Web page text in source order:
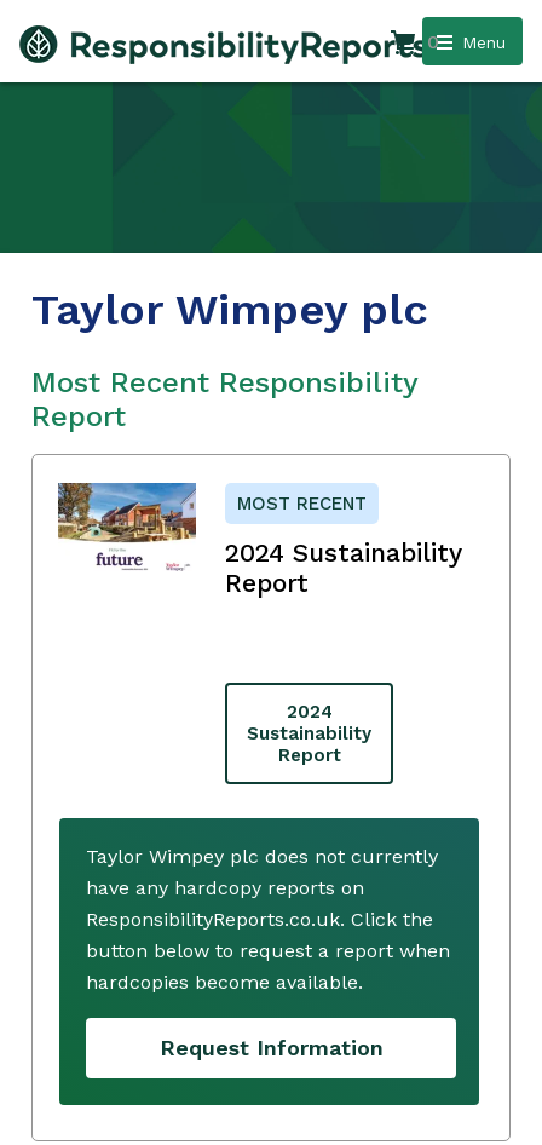
Menu
0
Taylor Wimpey plc
Most Recent Responsibility
Report
MOST RECENT
2024 Sustainability
Report
2024
Sustainability
Report
Taylor Wimpey plc does not currently
have any hardcopy reports on
ResponsibilityReports.co.uk. Click the
button below to request a report when
hardcopies become available.
Request Information